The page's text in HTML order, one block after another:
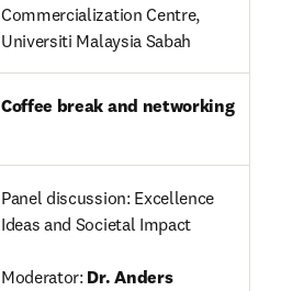
Commercialization Centre,
Universiti Malaysia Sabah
Coffee break and networking
Panel discussion: Excellence
Ideas and Societal Impact
Moderator: Dr. Anders